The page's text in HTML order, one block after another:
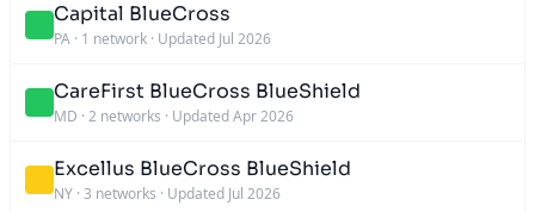
Capital BlueCross
PA · 1 network · Updated Jul 2026
CareFirst BlueCross BlueShield
MD · 2 networks · Updated Apr 2026
Excellus BlueCross BlueShield
NY · 3 networks · Updated Jul 2026